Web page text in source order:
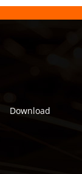
Download